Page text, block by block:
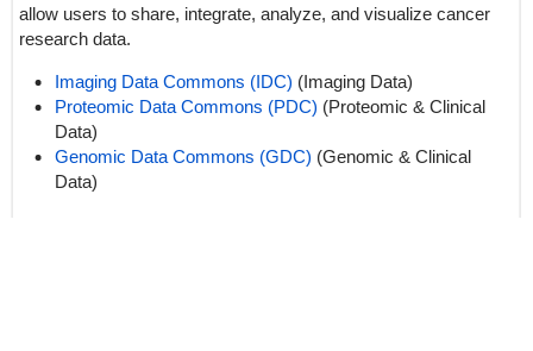
allow users to share, integrate, analyze, and visualize cancer
research data.
Imaging Data Commons (IDC) (Imaging Data)
Proteomic Data Commons (PDC) (Proteomic & Clinical
Data)
Genomic Data Commons (GDC) (Genomic & Clinical
Data)